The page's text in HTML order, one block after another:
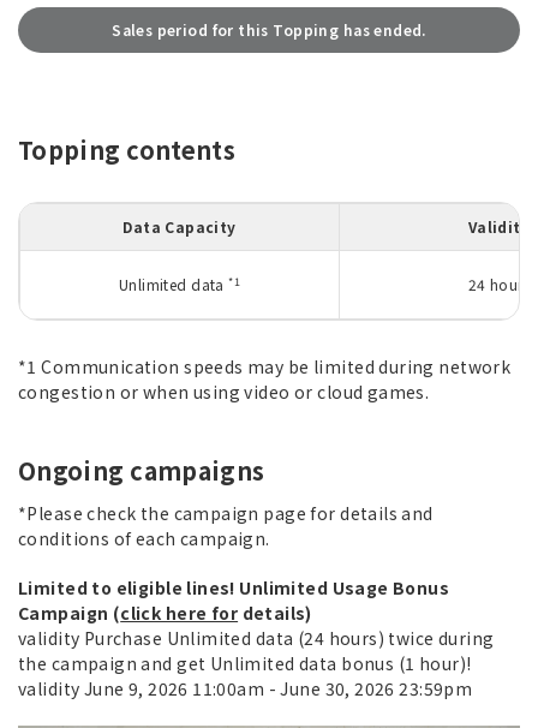
Sales period for this Topping has ended.
Topping contents
Data Capacity Validity
Unlimited data*1 24 hours
*1 Communication speeds may be limited during network
congestion or when using video or cloud games.
Ongoing campaigns
*Please check the campaign page for details and
conditions of each campaign.
Limited to eligible lines! Unlimited Usage Bonus
Campaign (click here for details)
validity Purchase Unlimited data (24 hours) twice during
the campaign and get Unlimited data bonus (1 hour)!
validity June 9, 2026 11:00am - June 30, 2026 23:59pm